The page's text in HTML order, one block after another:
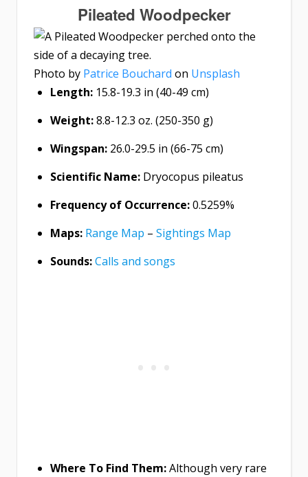
Pileated Woodpecker
Photo by Patrice Bouchard on Unsplash
Length: 15.8-19.3 in (40-49 cm)
Weight:8.8-12.3 oz. (250-350 g)
Wingspan: 26.0-29.5 in (66-75 cm)
Scientific Name: Dryocopus pileatus
Frequency of Occurrence:0.5259%
Maps: Range Map – Sightings Map
Sounds:Calls and songs
Where To Find Them:​​​​​​​Although very rare